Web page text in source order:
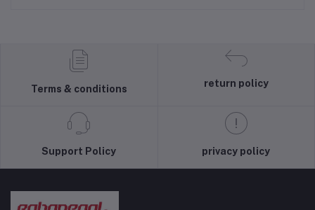
Terms & conditions
return policy
Support Policy privacy policy